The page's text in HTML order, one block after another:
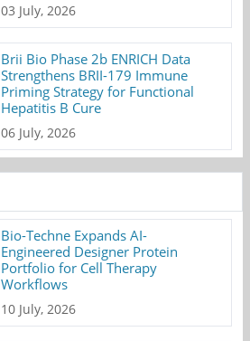
03 July, 2026
Brii Bio Phase 2b ENRICH Data
Strengthens BRII-179 Immune
Priming Strategy for Functional
Hepatitis B Cure
06 July, 2026
Bio-Techne Expands AI-
Engineered Designer Protein
Portfolio for Cell Therapy
Workflows
10 July, 2026